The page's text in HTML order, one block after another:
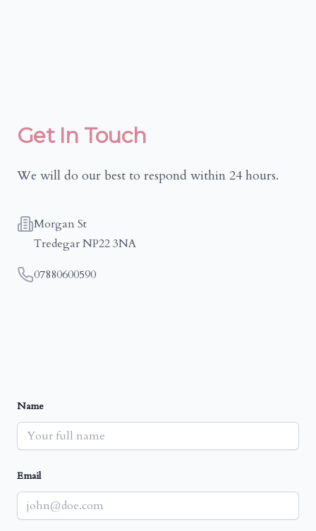
Get In Touch
We will do our best to respond within 24 hours.
Address
Morgan St
Tredegar NP22 3NA
Telephone
07880600590
Name
Email